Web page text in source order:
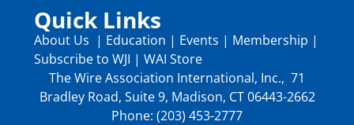
Quick Links
About Us | Education | Events | Membership |
Subscribe to WJI | WAI Store
The Wire Association International, Inc., 71
Bradley Road, Suite 9, Madison, CT 06443-2662
Phone: (203) 453-2777